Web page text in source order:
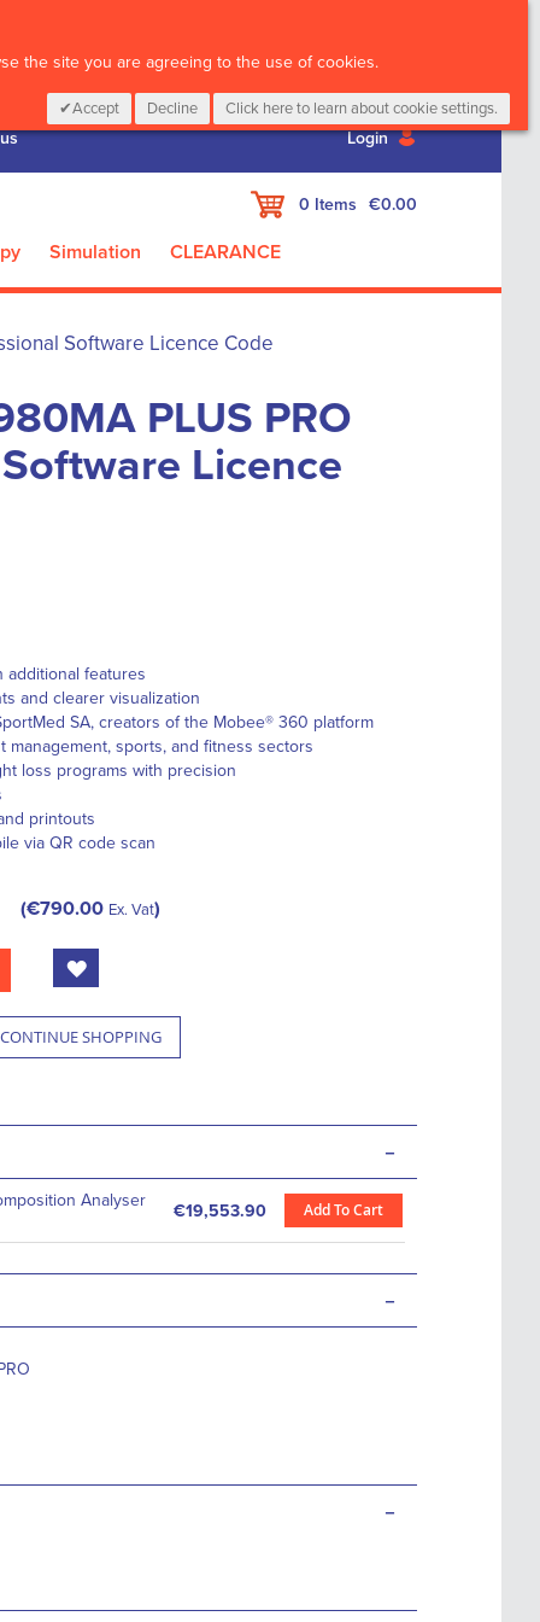
the site you are agreeing to the use of cookies.
Accept Decline Click here to learn about cookie settings.
Login
My Cart
0 Items €0.00
Simulation CLEARANCE
Software Licence Code
PLUS PRO
Licence
additional features
and clearer visualization
SA, creators of the Mobee® 360 platform
management, sports, and fitness sectors
loss programs with precision
printouts
via QR code scan
€790.00 Ex. Vat
CONTINUE SHOPPING
-
Analyser €19,553.90 Add To Cart
-
-